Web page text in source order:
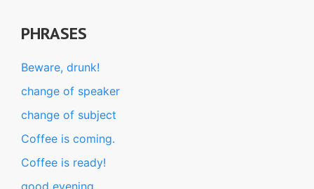
PHRASES
Beware, drunk!
change of speaker
change of subject
Coffee is coming.
Coffee is ready!
good evening